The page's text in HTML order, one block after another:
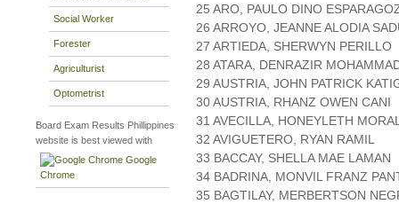
Social Worker
Forester
Agriculturist
Optometrist
Board Exam Results Phillippines
website is best viewed with
Google
Chrome
25 ARO, PAULO DINO
26 ARROYO, JEANNE ALODIA
27 ARTIEDA, SHERWYN PERILLO
28 ATARA, DENRAZIR
29 AUSTRIA, JOHN PATRICK
30 AUSTRIA, RHANZ OWEN CANI
31 AVECILLA, HONEYLETH
32 AVIGUETERO, RYAN RAMIL
33 BACCAY, SHELLA MAE LAMAN
34 BADRINA, MONVIL FRANZ
35 BAGTILAY, MERBERTSON